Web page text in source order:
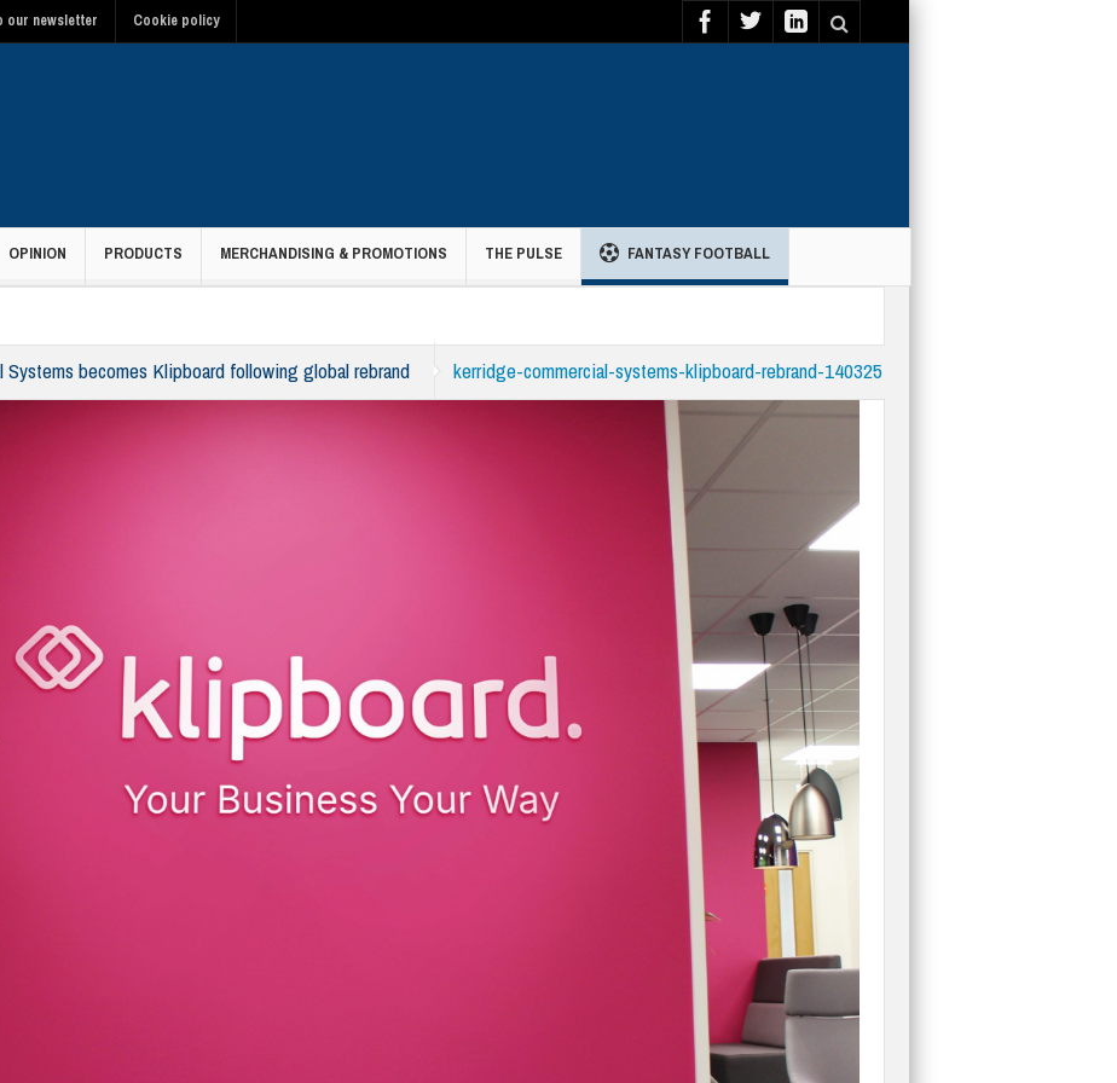
our newsletter Cookie policy
OPINION PRODUCTS MERCHANDISING & PROMOTIONS THE PULSE FANTASY FOOTBALL
Systems becomes Klipboard following global rebrand kerridge-commercial-systems-klipboard-rebrand-140325